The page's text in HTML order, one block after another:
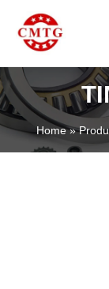
content
Home